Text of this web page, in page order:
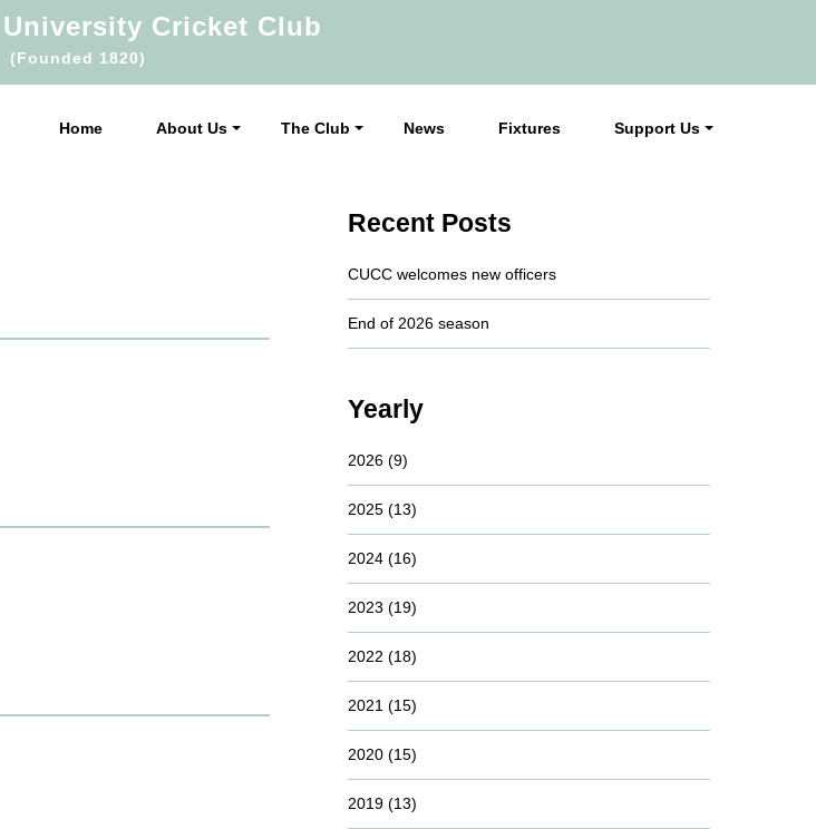
Cricket Club
(Founded 1820)
Home About Us The Club News Fixtures Support Us
Recent Posts
CUCC welcomes new officers
End of 2026 season
Yearly
2026 (9)
2025 (13)
2024 (16)
2023 (19)
2022 (18)
2021 (15)
2020 (15)
2019 (13)